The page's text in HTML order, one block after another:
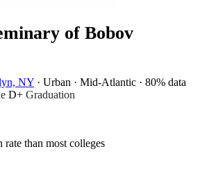
of Bobov
NY · Urban · Mid-Atlantic · 80% data
D+ Graduation
than most colleges